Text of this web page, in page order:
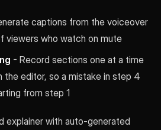
captions from the voiceover
viewers who watch on mute
- Record sections one at a time
the editor, so a mistake in step 4
from step 1
explainer with auto-generated